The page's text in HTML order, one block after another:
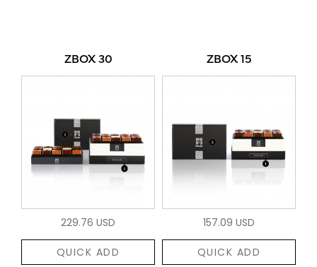
ZBOX 30
229.76 USD
QUICK ADD
ZBOX 15
157.09 USD
QUICK ADD